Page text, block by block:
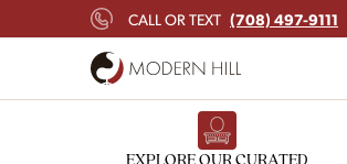
CALL OR TEXT (708) 497-9111
EXPLORE OUR CURATED